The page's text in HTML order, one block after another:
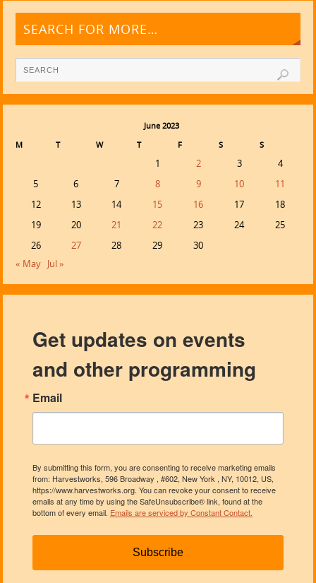
SEARCH FOR MORE…
June 2023
M
T W T F S S
1 2 3
4
5
6 7 8 9 10
11
12
13 14 15 16 17
18
19
20 21 22 23 24
25
26
27 28 29
30
« May Jul »
Get updates on events
and other programming
Email
By submitting this form, you are consenting to receive marketing emails
from: Harvestworks, 596 Broadway , #602, New York , NY, 10012, US,
https://www.harvestworks.org. You can revoke your consent to receive
emails at any time by using the SafeUnsubscribe® link, found at the
bottom of every email. Emails are serviced by Constant Contact.
Subscribe